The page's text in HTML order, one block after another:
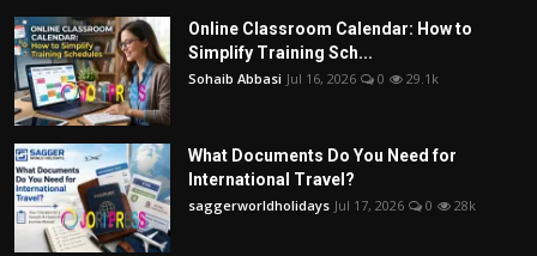
Online Classroom Calendar: How to
Simplify Training Sch...
Sohaib Abbasi Jul 16, 2026 0 29.1k
What Documents Do You Need for
International Travel?
saggerworldholidays Jul 17, 2026 0 28k